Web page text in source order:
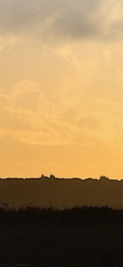
Registered
00633098